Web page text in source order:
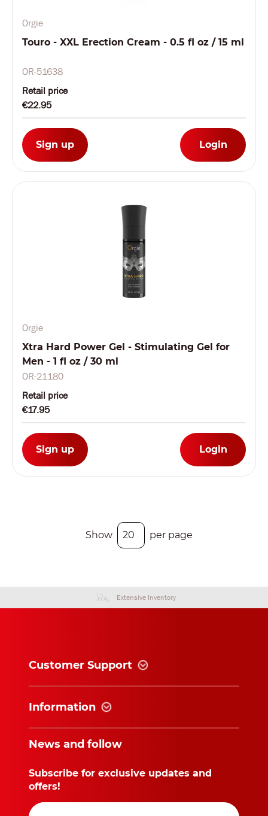
Orgie
Touro - XXL Erection Cream - 0.5 fl oz / 15 ml
OR-51638
Retail price
€22.95
Sign up Login
Orgie
Xtra Hard Power Gel - Stimulating Gel for
Men - 1 fl oz / 30 ml
OR-21180
Retail price
€17.95
Sign up Login
Show per page
Extensive Inventory
Customer Support
Information
News and follow
Subscribe for exclusive updates and
offers!